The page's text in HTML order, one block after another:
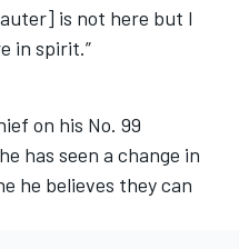
is not here but I
in spirit.”
on his No. 99
has seen a change in
he believes they can